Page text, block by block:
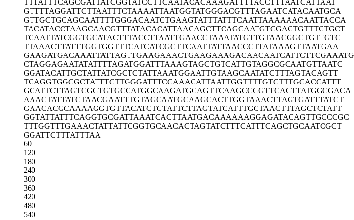
TTTATTTCAGCGATTATCGGTATCCTTCAATACACAAAGATTTTACCTTTAATCATTAAT
GTTTTAGGATTCTTAATTTCTAAAATTAATGGTATGGGACGTTTAGAATCATACAATGCA
GTTGCTGCAGCAATTTTGGGACAATCTGAAGTATTTATTTCAATTAAAAAACAATTACCA
TACATACCTAAGCAACGTTTATACACATTAACAGCTTCAGCAATGTCGACTGTTTCTGCT
TCAATTATCGGTGCATACTTTACCTTAATTGAACCTAAATATGTTGTAACGGCTGTTGTC
TTAAACTTATTTGGTGGTTTCATCATCGCTTCAATTATTAACCCTTATAAAGTTAATGAA
GAAGATGACAAATTATTAGTTGAAGAAACTGAAGAAAGACAACAATCATTCTTCGAAATG
CTAGGAGAATATATTTTAGATGGATTTAAAGTAGCTGTCATTGTAGGCGCAATGTTAATC
GGATACATTGCTATTATCGCTCTATTAAATGGAATTGTAAGCAATATCTTTAGTACAGTT
TCAGGTGGCGCTATTTCTTGGGATTTCCAAACATTAATTGGTTTTGTCTTTGCACCATTT
GCATTCTTAGTCGGTGTGCCATGGCAAGATGCAGTTCAAGCCGGTTCAGTTATGGCGACA
AAACTATTATCTAACGAATTTGTAGCAATGCAAGCACTTGGTAAACTTAGTGATTTATCT
GAACACGCAAAAGGTGTTACATCTGTATTCTTAGTATCATTTGCTAACTTTAGCTCTATT
GGTATTATTTCAGGTGCGATTAAATCACTTAATGACAAAAAAGGAGATACAGTTGCCCGC
TTTGGTTTGAAACTATTATTCGGTGCAACACTAGTATCTTTCATTTCAGCTGCAATCGCT
GGATTCTTTATTTAA
60
120
180
240
300
360
420
480
540